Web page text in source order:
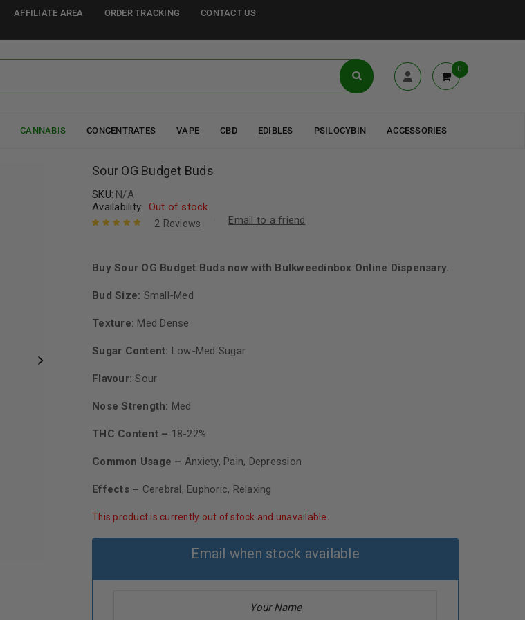
AFFILIATE AREA ORDER TRACKING CONTACT US
0
CANNABIS CONCENTRATES VAPE CBD EDIBLES PSILOCYBIN ACCESSORIES
Sour OG Budget Buds
SKU: N/A
Availability: Out of stock
on customer
2 Reviews Email to a friend
Buy Sour OG Budget Buds now with Bulkweedinbox Online Dispensary.
Bud Size: Small-Med
Texture: Med Dense
Sugar Content: Low-Med Sugar
Flavour: Sour
Nose Strength: Med
THC Content – 18-22%
Common Usage – Anxiety, Pain, Depression
Effects – Cerebral, Euphoric, Relaxing
This product is currently out of stock and unavailable.
Email when stock available